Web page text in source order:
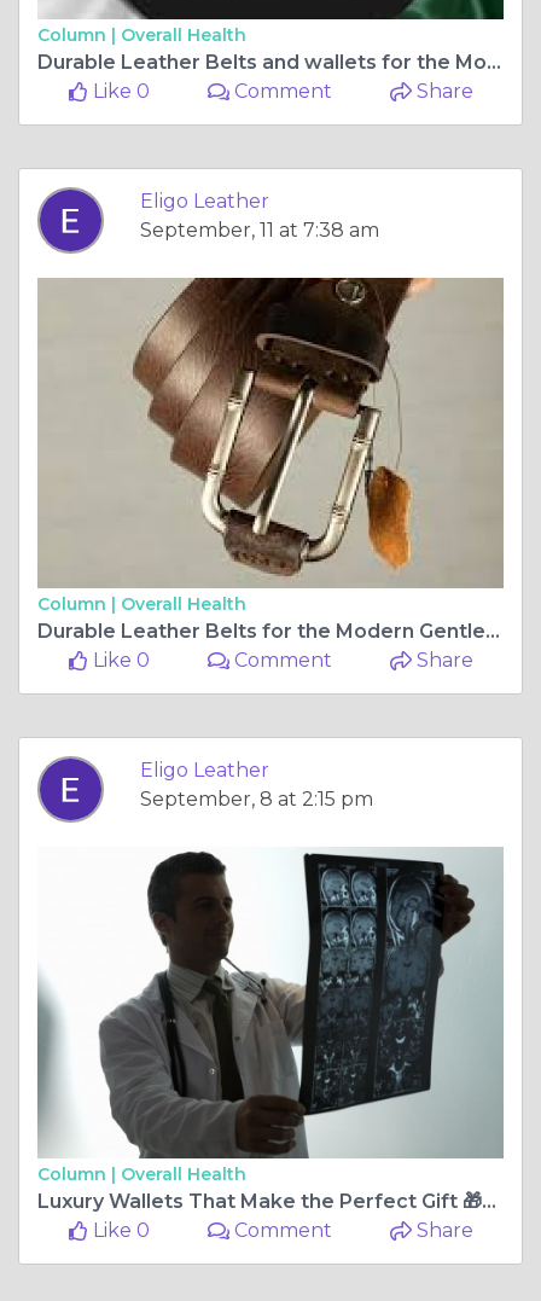
Column | Overall Health
Durable Leather Belts and wallets for the Modern Gentleman 🧍‍♂️🧷 | Eligo Leather
Like 0
Comment Share
Eligo Leather
September, 11 at 7:38 am
Column | Overall Health
Durable Leather Belts for the Modern Gentleman 🧍‍♂️🧷 | Eligo Leather
Like 0
Comment Share
Eligo Leather
September, 8 at 2:15 pm
Column | Overall Health
Luxury Wallets That Make the Perfect Gift 🎁💝 | Eligo Leather
Like 0
Comment Share